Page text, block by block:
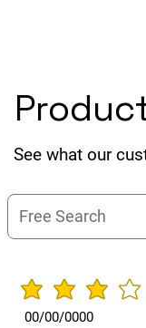
See what our
00/00/0000